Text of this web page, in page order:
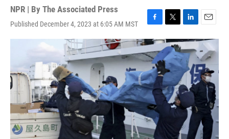
NPR | By The Associated Press
Published December 4, 2023 at 6:05 AM MST
F
a
c
e
b
o
o
k
T
w
i
t
t
e
r
L
i
n
k
e
d
I
n
E
m
a
i
l